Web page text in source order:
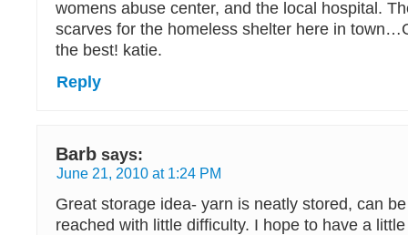
womens abuse center, and the local hospital.
scarves for the homeless shelter here in
the best! katie.
Reply
Barb says:
June 21, 2010 at 1:24 PM
Great storage idea- yarn is neatly stored, can
reached with little difficulty. I hope to have a